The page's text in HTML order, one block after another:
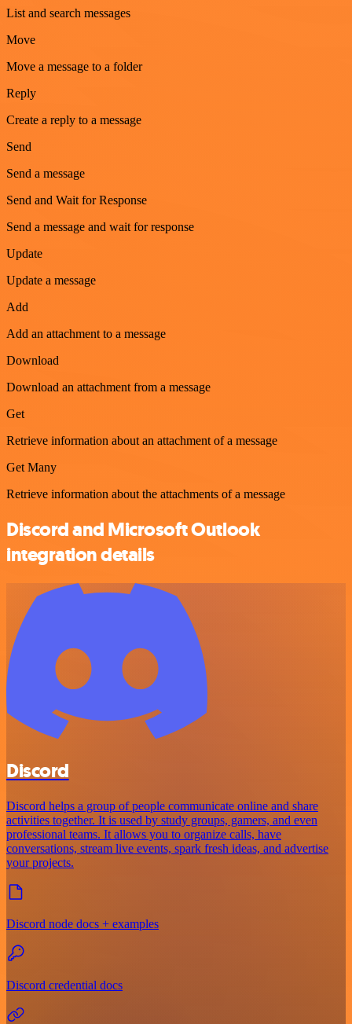
List and search messages
Move
Move a message to a folder
Reply
Create a reply to a message
Send
Send a message
Send and Wait for Response
Send a message and wait for response
Update
Update a message
Add
Add an attachment to a message
Download
Download an attachment from a message
Get
Retrieve information about an attachment of a message
Get Many
Retrieve information about the attachments of a message
Discord and Microsoft Outlook
integration details
Discord
Discord helps a group of people communicate online and share
activities together. It is used by study groups, gamers, and even
professional teams. It allows you to organize calls, have
conversations, stream live events, spark fresh ideas, and advertise
your projects.
Discord node docs + examples
Discord credential docs